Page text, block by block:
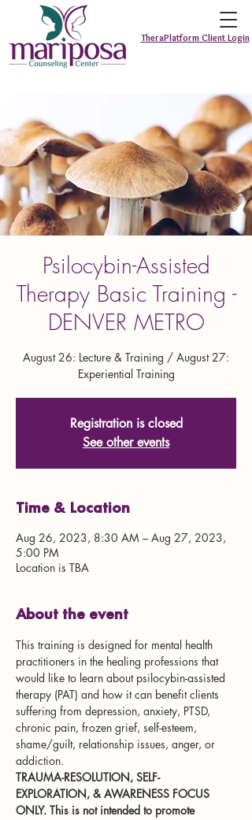
TheraPlatform Client Login
Psilocybin-Assisted
Therapy Basic Training -
DENVER METRO
August 26: Lecture & Training / August 27:
Experiential Training
Registration is closed
See other events
Time & Location
Aug 26, 2023, 8:30 AM – Aug 27, 2023,
5:00 PM
Location is TBA
About the event
This training is designed for mental health
practitioners in the healing professions that
would like to learn about psilocybin-assisted
therapy (PAT) and how it can benefit clients
suffering from depression, anxiety, PTSD,
chronic pain, frozen grief, self-esteem,
shame/guilt, relationship issues, anger, or
addiction.
TRAUMA-RESOLUTION, SELF-
EXPLORATION, & AWARENESS FOCUS
ONLY. This is not intended to promote